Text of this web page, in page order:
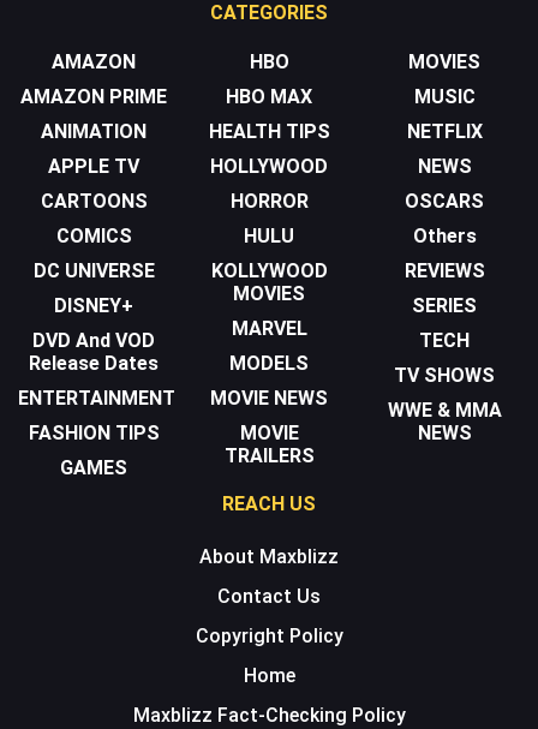
CATEGORIES
AMAZON
AMAZON PRIME
ANIMATION
APPLE TV
CARTOONS
COMICS
DC UNIVERSE
DISNEY+
DVD And VOD
Release Dates
ENTERTAINMENT
FASHION TIPS
GAMES
HBO
HBO MAX
HEALTH TIPS
HOLLYWOOD
HORROR
HULU
KOLLYWOOD
MOVIES
MARVEL
MODELS
MOVIE NEWS
MOVIE
TRAILERS
MOVIES
MUSIC
NETFLIX
NEWS
OSCARS
Others
REVIEWS
SERIES
TECH
TV SHOWS
WWE & MMA
NEWS
REACH US
About Maxblizz
Contact Us
Copyright Policy
Home
Maxblizz Fact-Checking Policy